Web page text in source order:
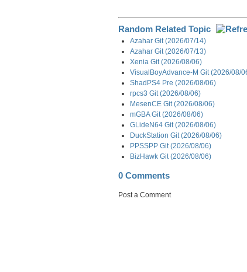
Random Related Topic
Azahar Git (2026/07/14)
Azahar Git (2026/07/13)
Xenia Git (2026/08/06)
VisualBoyAdvance-M Git (2026/08/
ShadPS4 Pre (2026/08/06)
rpcs3 Git (2026/08/06)
MesenCE Git (2026/08/06)
mGBA Git (2026/08/06)
GLideN64 Git (2026/08/06)
DuckStation Git (2026/08/06)
PPSSPP Git (2026/08/06)
BizHawk Git (2026/08/06)
0 Comments
Post a Comment